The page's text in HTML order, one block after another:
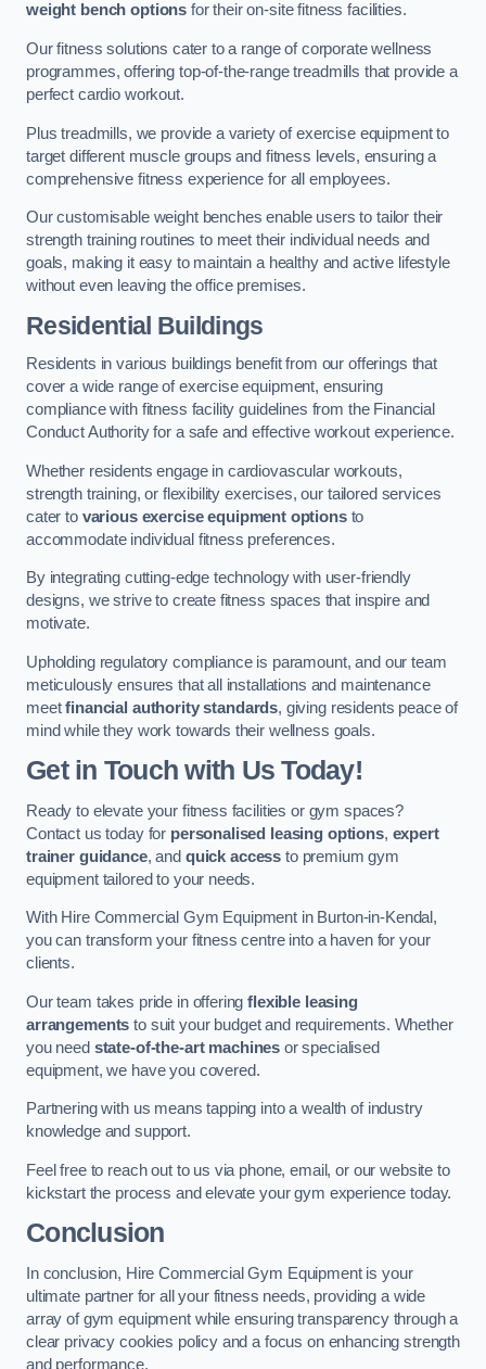
weight bench options for their on-site fitness facilities.
Our fitness solutions cater to a range of corporate wellness
programmes, offering top-of-the-range treadmills that provide a
perfect cardio workout.
Plus treadmills, we provide a variety of exercise equipment to
target different muscle groups and fitness levels, ensuring a
comprehensive fitness experience for all employees.
Our customisable weight benches enable users to tailor their
strength training routines to meet their individual needs and
goals, making it easy to maintain a healthy and active lifestyle
without even leaving the office premises.
Residential Buildings
Residents in various buildings benefit from our offerings that
cover a wide range of exercise equipment, ensuring
compliance with fitness facility guidelines from the Financial
Conduct Authority for a safe and effective workout experience.
Whether residents engage in cardiovascular workouts,
strength training, or flexibility exercises, our tailored services
cater to various exercise equipment optionsto
accommodate individual fitness preferences.
By integrating cutting-edge technology with user-friendly
designs, we strive to create fitness spaces that inspire and
motivate.
Upholding regulatory compliance is paramount, and our team
meticulously ensures that all installations and maintenance
meetfinancial authority standards, giving residents peace of
mind while they work towards their wellness goals.
Get in Touch with Us Today!
Ready to elevate your fitness facilities or gym spaces?
Contact us today for personalised leasing options, expert
trainer guidance, and quick access to premium gym
equipment tailored to your needs.
With Hire Commercial Gym Equipment in Burton-in-Kendal,
you can transform your fitness centre into a haven for your
clients.
Our team takes pride in offeringflexible leasing
arrangements to suit your budget and requirements. Whether
you need state-of-the-art machines or specialised
equipment, we have you covered.
Partnering with us means tapping into a wealth of industry
knowledge and support.
Feel free to reach out to us via phone, email, or our website to
kickstart the process and elevate your gym experience today.
Conclusion
In conclusion, Hire Commercial Gym Equipment is your
ultimate partner for all your fitness needs, providing a wide
array of gym equipment while ensuring transparency through a
clear privacy cookies policy and a focus on enhancing strength
and performance.